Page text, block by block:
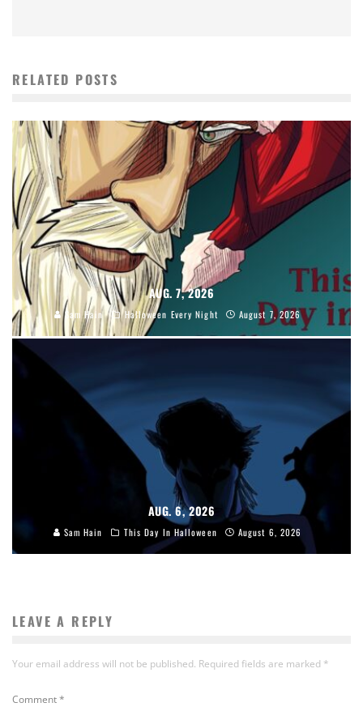
RELATED POSTS
AUG. 7, 2026
Sam Hain Halloween Every Night August 7, 2026
AUG. 6, 2026
Sam Hain This Day In Halloween August 6, 2026
LEAVE A REPLY
Your email address will not be published. Required fields are marked *
Comment*